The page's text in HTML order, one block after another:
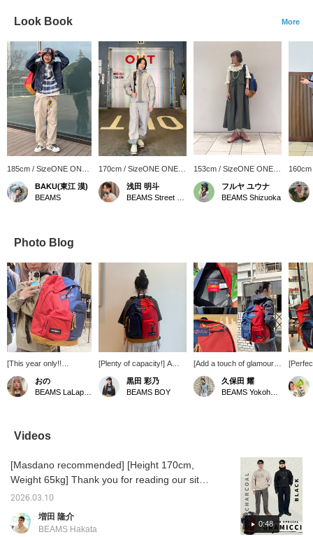
Look Book More
185cm / SizeONE ONE
SIZE
BAKU(東江 漠)
BEAMS
170cm / SizeONE ONE
SIZE
浅田 明斗
153cm / SizeONE ONE
SIZE
フルヤ ユウナ
BEAMS Shizuoka
SIZE
Photo Blog
[This year only!!
Maybe...] This backpack
is the perfect size for
everyday use ★彡 How
the same as everyone
else's? Check it out on
add it to your favorites
by pressing the +♡
button, you can check
the stock status from
It's also convenient for
looking back! If you tap
おの
[Plenty of capacity!] A
collaboration item
commemorating our 50th
anniversary! It features
perfect for those who
carry a lot of luggage or
are going on a trip! If
黒田 彩乃
BEAMS BOY
[Add a touch of glamour
to your everyday items☆]
'Height 170cm, Weight
55kg, Slim build' Special
with details from each
brand's items☆ Press [♡
+ Favorite] to easily look
back on it later, and you'll
also earn miles, so please
take advantage of it! ◎
We also offer a <mail
久保田 耀
little
there
'Right
half
is sure
Videos
0:48
[Masdano recommended] [Height 170cm,
Weight 65kg] Thank you for reading our site
♫ Today we will introduce two color
comparison coordinates using Special order
4-way stretch nylon slacks from Gramicci
2026.03.10
増田 隆介
BEAMS Hakata